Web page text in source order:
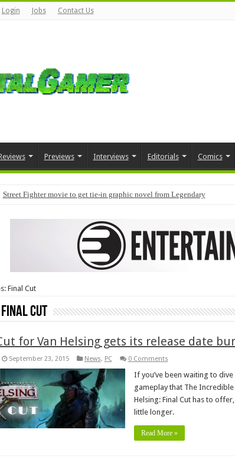
Login Jobs Contact Us
Previews Interviews Editorials Comics
Street Fighter movie to get tie-in graphic novel from Legendary
Final Cut
Final Cut
for Van Helsing gets its release date
September 23, 2015 News, PC 0 Comments
If you’ve been waiting to
gameplay that The
Helsing: Final Cut has to
little longer.
Read More »